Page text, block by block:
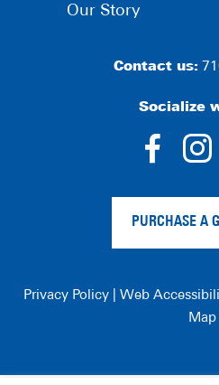
Our Story
Contact us:
Socialize
alt
PURCHASE A
Privacy Policy| Web
Map